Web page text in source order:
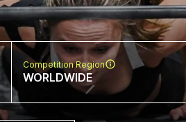
Competition Region
WORLDWIDE